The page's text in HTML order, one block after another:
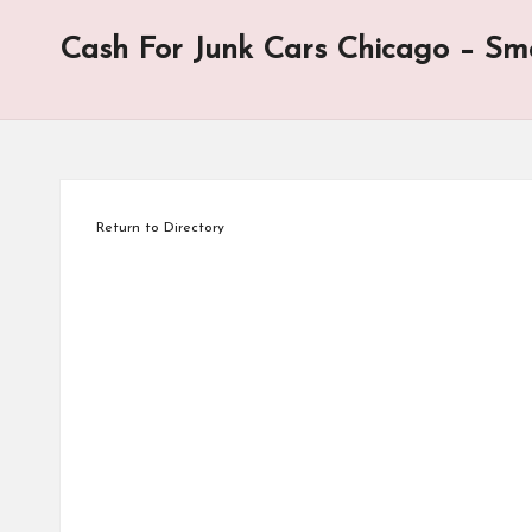
the
Your
Cash For Junk Cars Chicago –
Return to Directory